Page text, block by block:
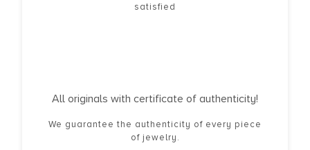
satisfied
All originals with certificate of authenticity!
We guarantee the authenticity of every piece
of jewelry.